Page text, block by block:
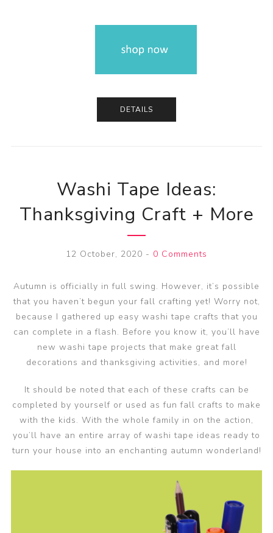
DETAILS
Washi Tape Ideas:
Thanksgiving Craft + More
12 October, 2020 - 0 Comments
Autumn is officially in full swing. However, it’s possible
that you haven’t begun your fall crafting yet! Worry not,
because I gathered up easy washi tape crafts that you
can complete in a flash. Before you know it, you’ll have
new washi tape projects that make great fall
decorations and thanksgiving activities, and more!
It should be noted that each of these crafts can be
completed by yourself or used as fun fall crafts to make
with the kids. With the whole family in on the action,
you’ll have an entire array of washi tape ideas ready to
turn your house into an enchanting autumn wonderland!